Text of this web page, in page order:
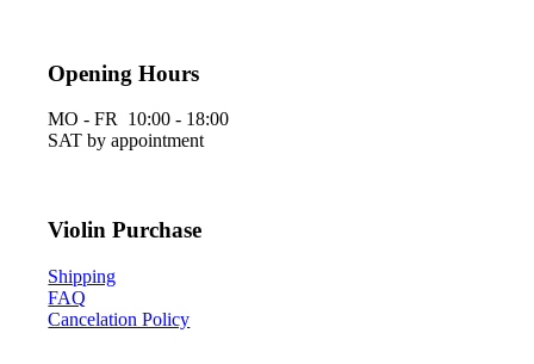
Opening Hours
MO - FR 10:00 - 18:00
SAT by appointment
Violin Purchase
Shipping
FAQ
Cancelation Policy